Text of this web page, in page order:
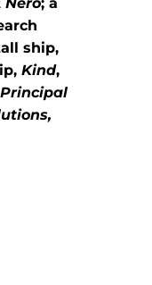
ship,
Kind,